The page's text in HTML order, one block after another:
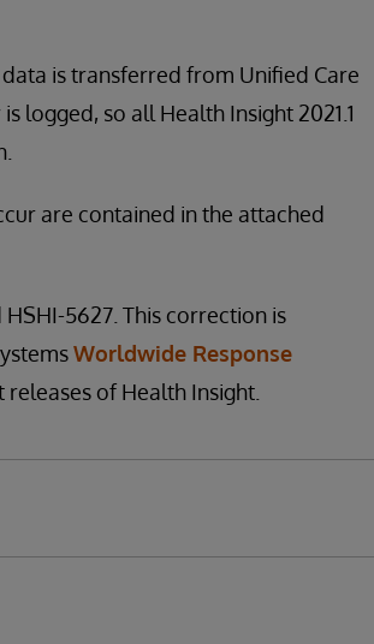
is transferred from Unified Care
logged, so all Health Insight 2021.1
are contained in the attached
5627. This correction is
Worldwide Response
of Health Insight.